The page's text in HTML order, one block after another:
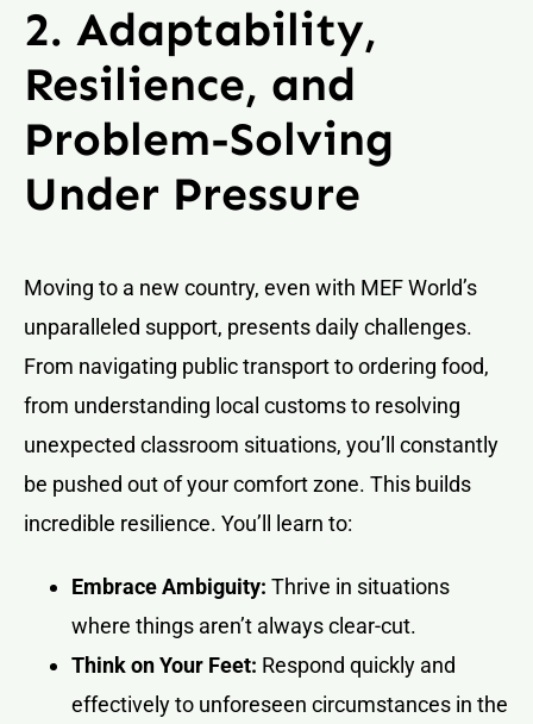
2. Adaptability,
Resilience, and
Problem-Solving
Under Pressure
Moving to a new country, even with MEF World’s
unparalleled support, presents daily challenges.
From navigating public transport to ordering food,
from understanding local customs to resolving
unexpected classroom situations, you’ll constantly
be pushed out of your comfort zone. This builds
incredible resilience. You’ll learn to:
Embrace Ambiguity: Thrive in situations
where things aren’t always clear-cut.
Think on Your Feet: Respond quickly and
effectively to unforeseen circumstances in the